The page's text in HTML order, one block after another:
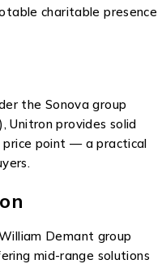
charitable presence
the Sonova group
Unitron provides solid
price point — a practical
Demant group
mid-range solutions